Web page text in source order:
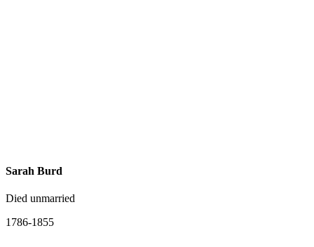
Sarah Burd
Died unmarried
1786-1855